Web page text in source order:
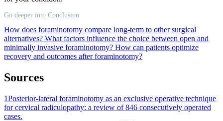
Go deeper into Conclusion
How does foraminotomy compare long-term to other surgical
alternatives? What factors influence the choice between open and
minimally invasive foraminotomy? How can patients optimize
recovery and outcomes after foraminotomy?
Sources
1Posterior-lateral foraminotomy as an exclusive operative technique
for cervical radiculopathy: a review of 846 consecutively operated
cases.